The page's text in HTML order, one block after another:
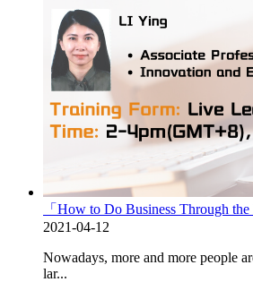
「How to Do Business Through
2021-04-12
Nowadays, more and more people
lar...